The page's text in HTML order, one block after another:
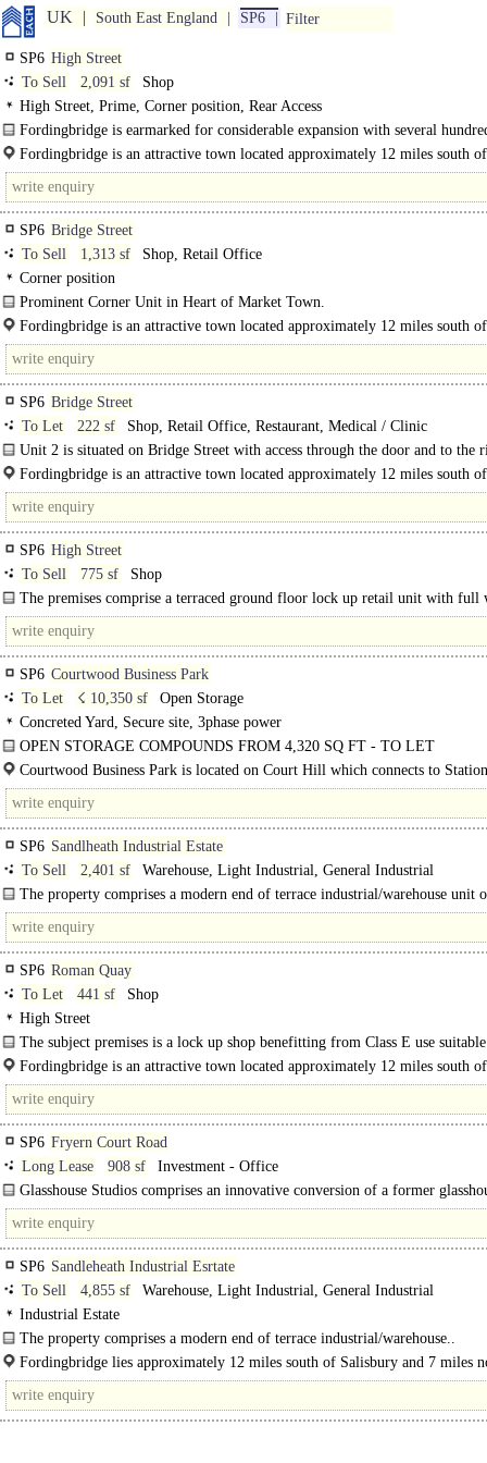
UK South East England SP6 Filter
SP6 High Street
To Sell
2,091 sf
Shop
High Street, Prime, Corner position, Rear Access
Fordingbridge is earmarked for considerable expansion with several
homes proposed in close proximity to the town. The subject premises occupy
Fordingbridge is an attractive town located approximately 12 miles south of
Salisbury and 7 miles north of Ringwood on the A338 and has a..
SP6 Bridge Street
To Sell
1,313 sf
Shop, Retail Office
Corner position
Prominent Corner Unit in Heart of Market Town.
This former bank premises is ideally situated on the corner of Bridge Street
Salisbury street easily..
Fordingbridge is an attractive town located approximately 12 miles south of
Salisbury and 7 miles north of Ringwood on the A338 and has a population
SP6 Bridge Street
To Let
222 sf
Shop, Retail Office, Restaurant, Medical / Clinic
Unit 2 is situated on Bridge Street with access through the door and to the
side. The unit..
Fordingbridge is an attractive town located approximately 12 miles south of
Salisbury and 7 miles north of Ringwood on the A338 and has a population
SP6 High Street
To Sell
775 sf
Shop
The premises comprise a terraced ground floor lock up retail unit with full
glazed window..
SP6 Courtwood Business Park
To Let
☇ 10,350 sf
Open Storage
Concreted Yard, Secure site, 3phase power
OPEN STORAGE COMPOUNDS FROM 4,320 SQ FT - TO LET
Open storage compounds from 4,320 sq ft up to 15,661 sq ft. All compounds
brand new concrete surface, palisade..
Courtwood Business Park is located on Court Hill which connects to
providing access to Sandleheath and Fordingbridge...
SP6 Sandlheath Industrial Estate
To Sell
2,401 sf
Warehouse, Light Industrial, General Industrial
The property comprises a modern end of terrace industrial/warehouse unit
frame construction with insulated profile..
SP6 Roman Quay
To Let
441 sf
Shop
High Street
The subject premises is a lock up shop benefitting from Class E use
variety of uses with no rates payable for a business where..
Fordingbridge is an attractive town located approximately 12 miles south of
Salisbury and 7 miles north of Ringwood on the A338 and has a..
SP6 Fryern Court Road
Long Lease
908 sf
Investment - Office
Glasshouse Studios comprises an innovative conversion of a former
building into self contained business units. ..
SP6 Sandleheath Industrial Esrtate
To Sell
4,855 sf
Warehouse, Light Industrial, General Industrial
Industrial Estate
The property comprises a modern end of terrace industrial/warehouse..
Fordingbridge lies approximately 12 miles south of Salisbury and 7 miles
Ringwood on the A338 and..